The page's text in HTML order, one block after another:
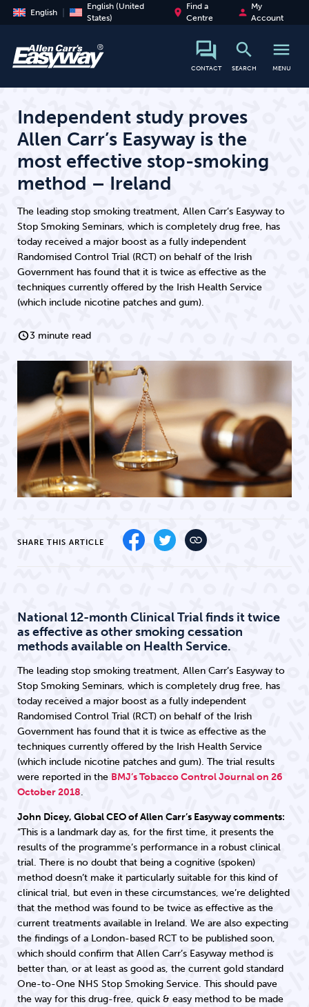
English
English (United
States)
place
Find a
Centre
person
My
Account
CONTACT
search
SEARCH
menu
MENU
search
Independent study proves
Allen Carr’s Easyway is the
most effective stop-smoking
method – Ireland
The leading stop smoking treatment, Allen Carr’s Easyway to
Stop Smoking Seminars, which is completely drug free, has
today received a major boost as a fully independent
Randomised Control Trial (RCT) on behalf of the Irish
Government has found that it is twice as effective as the
techniques currently offered by the Irish Health Service
(which include nicotine patches and gum).
3 minute read
SHARE THIS ARTICLE
National 12-month Clinical Trial finds it twice
as effective as other smoking cessation
methods available on Health Service.
The leading stop smoking treatment, Allen Carr’s Easyway to
Stop Smoking Seminars, which is completely drug free, has
today received a major boost as a fully independent
Randomised Control Trial (RCT) on behalf of the Irish
Government has found that it is twice as effective as the
techniques currently offered by the Irish Health Service
(which include nicotine patches and gum). The trial results
were reported in the BMJ’s Tobacco Control Journal on 26
October 2018.
John Dicey, Global CEO of Allen Carr’s Easyway comments:
“This is a landmark day as, for the first time, it presents the
results of the programme’s performance in a robust clinical
trial. There is no doubt that being a cognitive (spoken)
method doesn’t make it particularly suitable for this kind of
clinical trial, but even in these circumstances, we’re delighted
that the method was found to be twice as effective as the
current treatments available in Ireland. We are also expecting
the findings of a London-based RCT to be published soon,
which should confirm that Allen Carr’s Easyway method is
better than, or at least as good as, the current gold standard
One-to-One NHS Stop Smoking Service. This should pave
the way for this drug-free, quick & easy method to be made